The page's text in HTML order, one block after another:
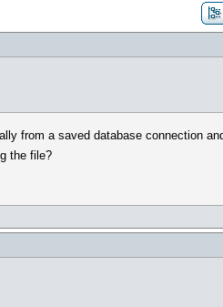
from a saved database connection
the file?